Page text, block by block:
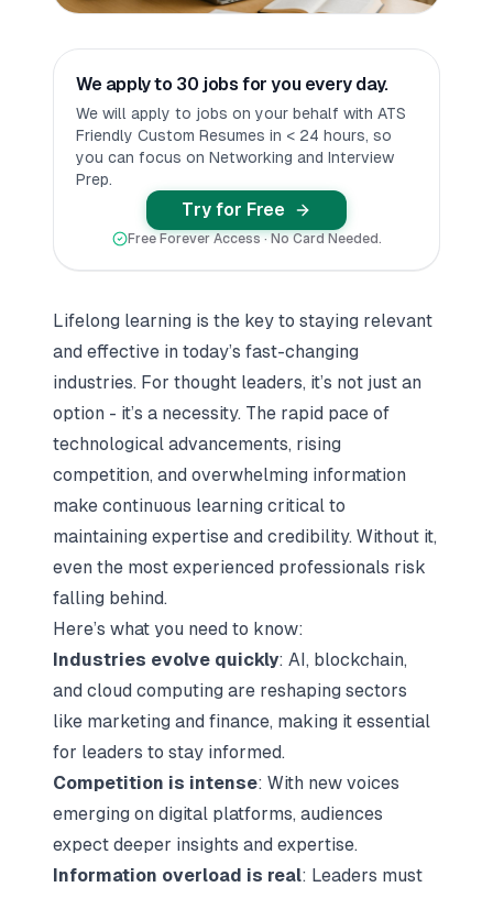
We apply to 30 jobs for you every day.
We will apply to jobs on your behalf with ATS
Friendly Custom Resumes in < 24 hours, so
you can focus on Networking and Interview
Prep.
Try for Free
Free Forever Access · No Card Needed.
Lifelong learning is the key to staying relevant
and effective in today’s fast-changing
industries. For thought leaders, it’s not just an
option - it’s a necessity. The rapid pace of
technological advancements, rising
competition, and overwhelming information
make continuous learning critical to
maintaining expertise and credibility. Without it,
even the most experienced professionals risk
falling behind.
Here’s what you need to know:
Industries evolve quickly: AI, blockchain,
and cloud computing are reshaping sectors
like marketing and finance, making it essential
for leaders to stay informed.
Competition is intense: With new voices
emerging on digital platforms, audiences
expect deeper insights and expertise.
Information overload is real: Leaders must